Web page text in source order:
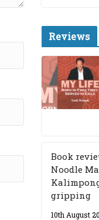
Reviews
Book
Noodle
gripping
10th August